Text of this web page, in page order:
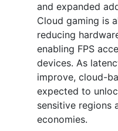
and expanded
Cloud gaming is
reducing
enabling FPS
devices. As
improve, cloud-
expected to
sensitive regions
economies.